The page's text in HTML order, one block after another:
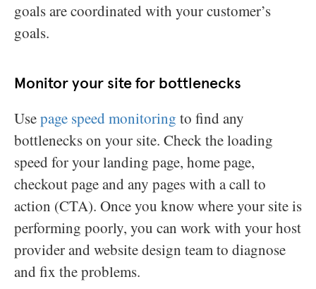
goals are coordinated with your customer’s
goals.
Monitor your site for bottlenecks
Usepage speed monitoring to find any
bottlenecks on your site. Check the loading
speed for your landing page, home page,
checkout page and any pages with a call to
action (CTA). Once you know where your site is
performing poorly, you can work with your host
provider and website design team to diagnose
and fix the problems.